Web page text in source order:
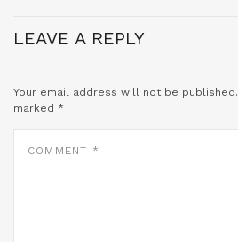
LEAVE A REPLY
Your email address will not be published.
marked *
COMMENT